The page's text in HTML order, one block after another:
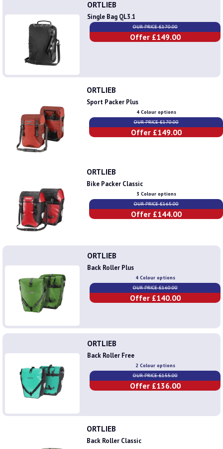
ORTLIEB
Single Bag QL3.1
OUR PRICE £170.00
Offer £149.00
ORTLIEB
Sport Packer Plus
4 Colour options
OUR PRICE £170.00
Offer £149.00
ORTLIEB
Bike Packer Classic
3 Colour options
OUR PRICE £165.00
Offer £144.00
ORTLIEB
Back Roller Plus
4 Colour options
OUR PRICE £160.00
Offer £140.00
ORTLIEB
Back Roller Free
2 Colour options
OUR PRICE £155.00
Offer £136.00
ORTLIEB
Back Roller Classic